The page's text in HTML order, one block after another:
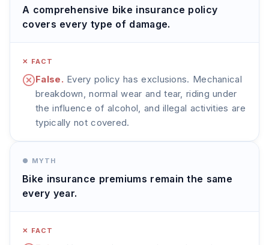
A comprehensive bike insurance policy
covers every type of damage.
✕ FACT
False. Every policy has exclusions. Mechanical
breakdown, normal wear and tear, riding under
the influence of alcohol, and illegal activities are
typically not covered.
● MYTH
Bike insurance premiums remain the same
every year.
✕ FACT